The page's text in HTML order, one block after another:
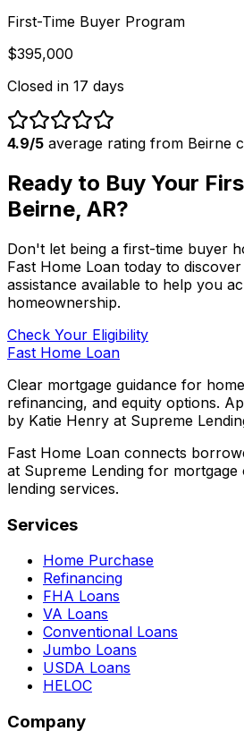
First-Time Buyer Program
$395,000
Closed in 17 days
4.9/5 average rating from Beirne
Ready to Buy Your
Beirne, AR?
Don't let being a first-time buyer
Fast Home Loan today to
assistance available to help you
homeownership.
Check Your Eligibility
Fast Home Loan
Clear mortgage guidance for
refinancing, and equity options.
by Katie Henry at Supreme
Fast Home Loan connects
at Supreme Lending for mortgage
lending services.
Services
Home Purchase
Refinancing
FHA Loans
VA Loans
Conventional Loans
Jumbo Loans
USDA Loans
HELOC
Company